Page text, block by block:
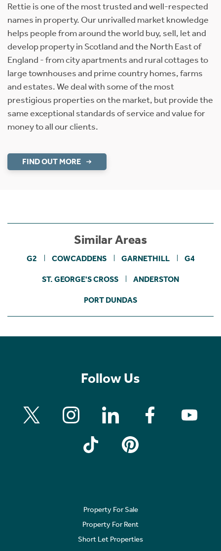
Rettie is one of the most trusted and well-respected
names in property. Our unrivalled market knowledge
helps people from around the world buy, sell, let and
develop property in Scotland and the North East of
England - from city apartments and rural cottages to
large townhouses and prime country homes, farms
and estates. We deal with some of the most
prestigious properties on the market, but provide the
same exceptional standards of service and value for
money to all our clients.
FIND OUT MORE
Similar Areas
G2 COWCADDENS GARNETHILL G4
ST. GEORGE'S CROSS ANDERSTON
PORT DUNDAS
Follow Us
Property For Sale
Property For Rent
Short Let Properties